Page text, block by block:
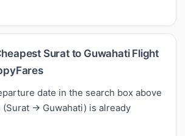
Surat to Guwahati Flight
date in the search box above
→ Guwahati) is already